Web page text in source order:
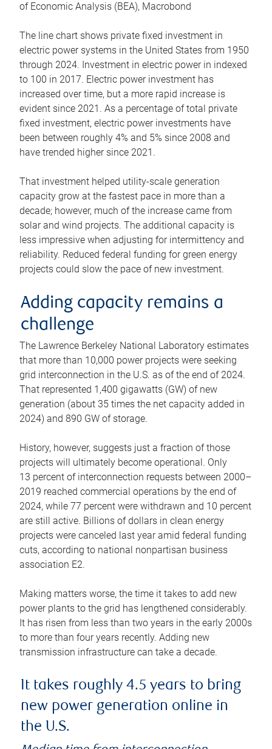
of Economic Analysis (BEA), Macrobond
The line chart shows private fixed investment in
electric power systems in the United States from 1950
through 2024. Investment in electric power in indexed
to 100 in 2017. Electric power investment has
increased over time, but a more rapid increase is
evident since 2021. As a percentage of total private
fixed investment, electric power investments have
been between roughly 4% and 5% since 2008 and
have trended higher since 2021.
That investment helped utility-scale generation
capacity grow at the fastest pace in more than a
decade; however, much of the increase came from
solar and wind projects. The additional capacity is
less impressive when adjusting for intermittency and
reliability. Reduced federal funding for green energy
projects could slow the pace of new investment.
Adding capacity remains a
challenge
The Lawrence Berkeley National Laboratory estimates
that more than 10,000 power projects were seeking
grid interconnection in the U.S. as of the end of 2024.
That represented 1,400 gigawatts (GW) of new
generation (about 35 times the net capacity added in
2024) and 890 GW of storage.
History, however, suggests just a fraction of those
projects will ultimately become operational. Only
13 percent of interconnection requests between 2000–
2019 reached commercial operations by the end of
2024, while 77 percent were withdrawn and 10 percent
are still active. Billions of dollars in clean energy
projects were canceled last year amid federal funding
cuts, according to national nonpartisan business
association E2.
Making matters worse, the time it takes to add new
power plants to the grid has lengthened considerably.
It has risen from less than two years in the early 2000s
to more than four years recently. Adding new
transmission infrastructure can take a decade.
It takes roughly 4.5 years to bring
new power generation online in
the U.S.